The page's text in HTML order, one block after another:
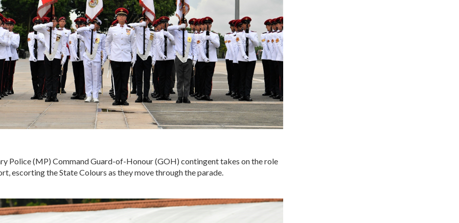
Police (MP) Command Guard-of-Honour (GOH) contingent takes on the role
escorting the State Colours as they move through the parade.